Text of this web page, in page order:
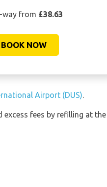
way from £38.63
BOOK NOW
Airport (DUS).
fees by refilling at the